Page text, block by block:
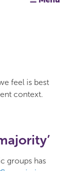
feel is best
context.
groups has